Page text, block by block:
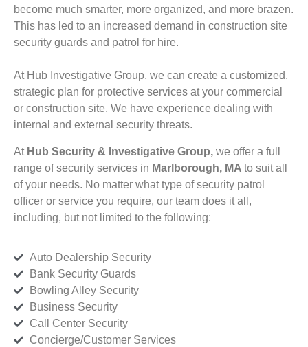
become much smarter, more organized, and more brazen.
This has led to an increased demand in construction site
security guards and patrol for hire.
At Hub Investigative Group, we can create a customized,
strategic plan for protective services at your commercial
or construction site. We have experience dealing with
internal and external security threats.
At Hub Security & Investigative Group, we offer a full
range of security services in Marlborough, MA to suit all
of your needs. No matter what type of security patrol
officer or service you require, our team does it all,
including, but not limited to the following:
Auto Dealership Security
Bank Security Guards
Bowling Alley Security
Business Security
Call Center Security
Concierge/Customer Services